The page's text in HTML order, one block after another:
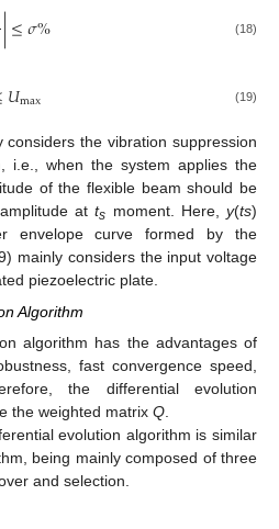
|≤𝜎% (18)
𝑈max (19)
the vibration suppression
i.e., when the system applies the
of the flexible beam should be
atts moment. Here,y(ts)
envelope curve formed by the
mainly considers the input voltage
piezoelectric plate.
Algorithm
algorithm has the advantages of
fast convergence speed,
the differential evolution
the weighted matrix Q
evolution algorithm is similar
being mainly composed of three
and selection.